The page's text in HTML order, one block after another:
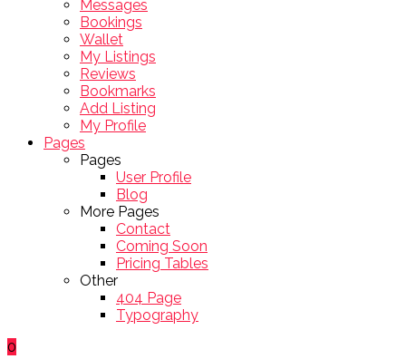
Messages
Bookings
Wallet
My Listings
Reviews
Bookmarks
Add Listing
My Profile
Pages
Pages
User Profile
Blog
More Pages
Contact
Coming Soon
Pricing Tables
Other
404 Page
Typography
0